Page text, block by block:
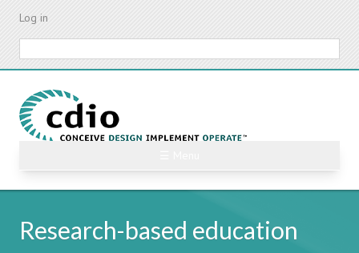
Skip
content
Log in
Research-based education